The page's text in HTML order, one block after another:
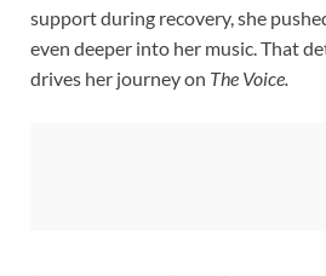
support during recovery, she
even deeper into her music. That
drives her journey on The Voice.